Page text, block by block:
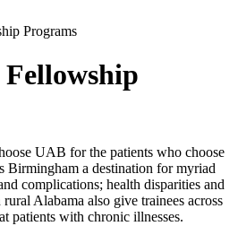
Programs
UAB for the patients who choose
a destination for myriad
complications; health disparities and
Alabama also give trainees across
patients with chronic illnesses.